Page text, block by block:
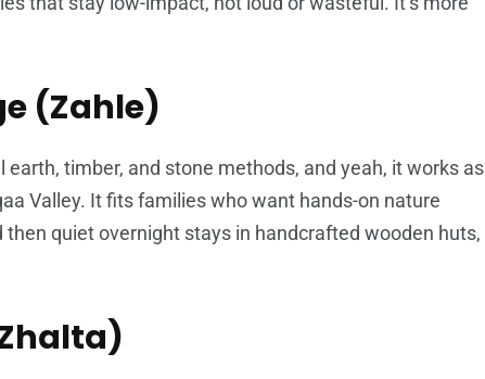
(Zahle)
timber, and stone methods, and yeah, it works as
Valley. It fits families who want hands-on nature
quiet overnight stays in handcrafted wooden huts,